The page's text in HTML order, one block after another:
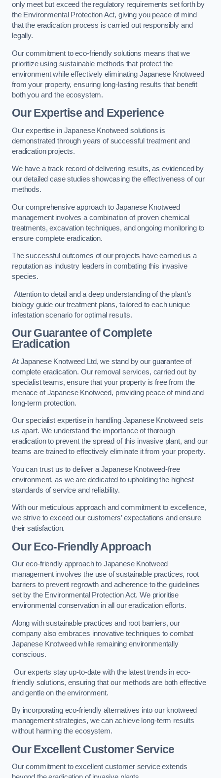
only meet but exceed the regulatory requirements set forth by
the Environmental Protection Act, giving you peace of mind
that the eradication process is carried out responsibly and
legally.
Our commitment to eco-friendly solutions means that we
prioritize using sustainable methods that protect the
environment while effectively eliminating Japanese Knotweed
from your property, ensuring long-lasting results that benefit
both you and the ecosystem.
Our Expertise and Experience
Our expertise in Japanese Knotweed solutions is
demonstrated through years of successful treatment and
eradication projects.
We have a track record of delivering results, as evidenced by
our detailed case studies showcasing the effectiveness of our
methods.
Our comprehensive approach to Japanese Knotweed
management involves a combination of proven chemical
treatments, excavation techniques, and ongoing monitoring to
ensure complete eradication.
The successful outcomes of our projects have earned us a
reputation as industry leaders in combating this invasive
species.
Attention to detail and a deep understanding of the plant’s
biology guide our treatment plans, tailored to each unique
infestation scenario for optimal results.
Our Guarantee of Complete
Eradication
At Japanese Knotweed Ltd, we stand by our guarantee of
complete eradication. Our removal services, carried out by
specialist teams, ensure that your property is free from the
menace of Japanese Knotweed, providing peace of mind and
long-term protection.
Our specialist expertise in handling Japanese Knotweed sets
us apart. We understand the importance of thorough
eradication to prevent the spread of this invasive plant, and our
teams are trained to effectively eliminate it from your property.
You can trust us to deliver a Japanese Knotweed-free
environment, as we are dedicated to upholding the highest
standards of service and reliability.
With our meticulous approach and commitment to excellence,
we strive to exceed our customers’ expectations and ensure
their satisfaction.
Our Eco-Friendly Approach
Our eco-friendly approach to Japanese Knotweed
management involves the use of sustainable practices, root
barriers to prevent regrowth and adherence to the guidelines
set by the Environmental Protection Act. We prioritise
environmental conservation in all our eradication efforts.
Along with sustainable practices and root barriers, our
company also embraces innovative techniques to combat
Japanese Knotweed while remaining environmentally
conscious.
Our experts stay up-to-date with the latest trends in eco-
friendly solutions, ensuring that our methods are both effective
and gentle on the environment.
By incorporating eco-friendly alternatives into our knotweed
management strategies, we can achieve long-term results
without harming the ecosystem.
Our Excellent Customer Service
Our commitment to excellent customer service extends